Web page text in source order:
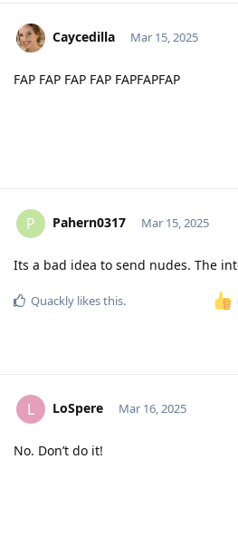
Caycedilla Mar 15, 2025
FAP FAP FAP FAP FAPFAPFAP
P Pahern0317 Mar 15, 2025
Its a bad idea to send nudes. The
Quackly likes this.
L LoSpere Mar 16, 2025
No. Don’t do it!